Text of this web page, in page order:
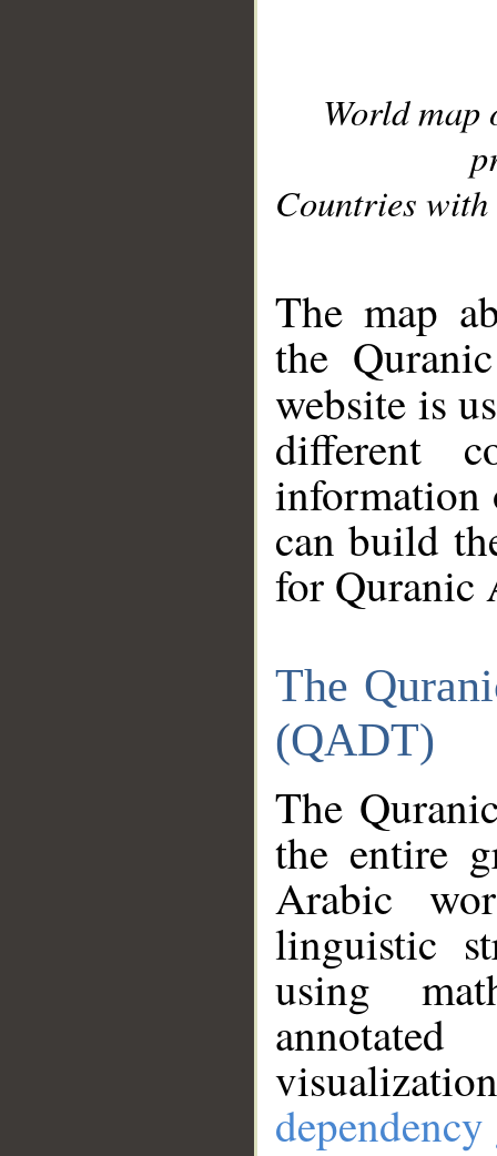
World
Countries with
The map
the
website is
different
information
can build
for Quranic
The
(QADT)
The
the entire
Arabic
linguistic
using